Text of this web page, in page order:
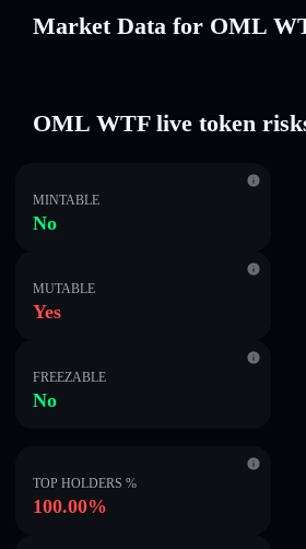
Market Data for OML
OML WTF live token
MINTABLE
No
MUTABLE
Yes
FREEZABLE
No
TOP HOLDERS %
100.00%